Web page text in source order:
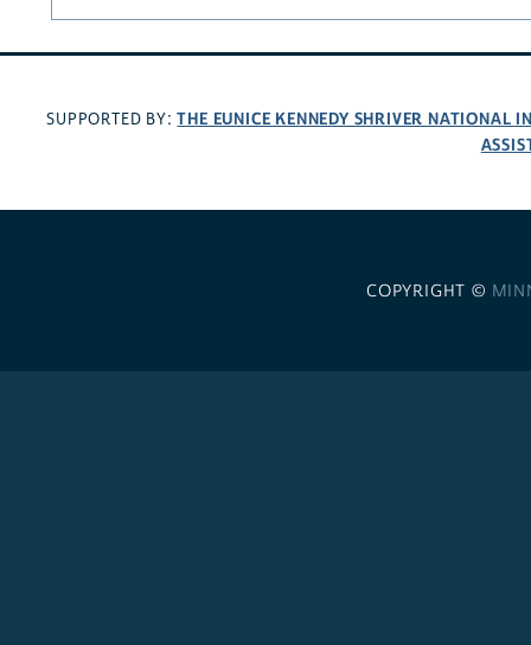
SUPPORTED BY:THE EUNICE KENNEDY SHRIVER NATIONAL
COPYRIGHT ©